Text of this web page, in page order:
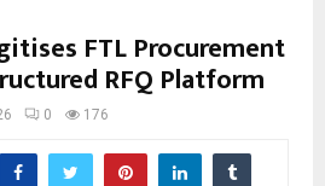
FTL Procurement
RFQ Platform
0 176